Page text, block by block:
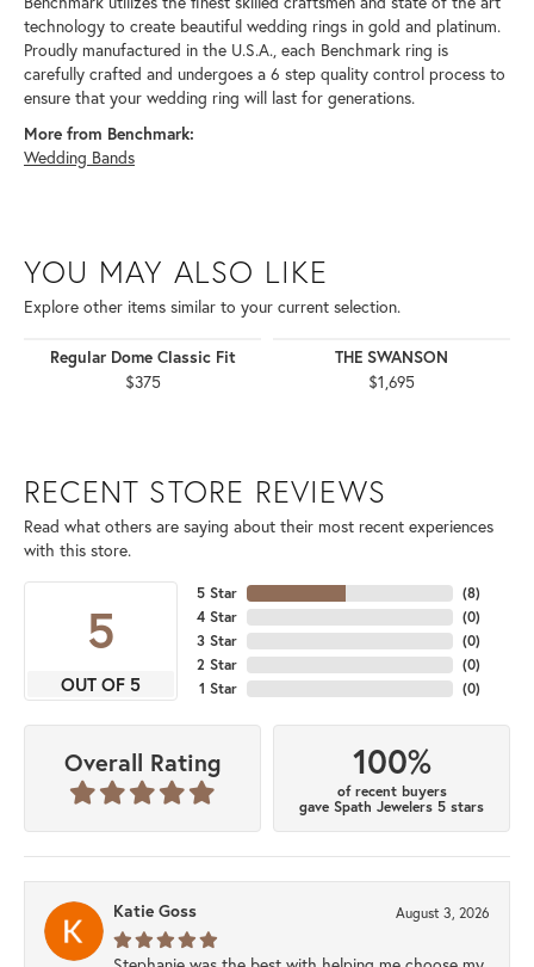
technology to create beautiful wedding rings in gold and platinum.
Proudly manufactured in the U.S.A., each Benchmark ring is
carefully crafted and undergoes a 6 step quality control process to
ensure that your wedding ring will last for generations.
More from Benchmark:
Wedding Bands
YOU MAY ALSO LIKE
Explore other items similar to your current selection.
Regular Dome Classic Fit
$375
THE SWANSON
$1,695
RECENT STORE REVIEWS
Read what others are saying about their most recent experiences
with this store.
5
OUT OF 5
5 Star
4 Star
3 Star
2 Star
1 Star
(8)
(0)
(0)
(0)
(0)
Overall Rating 100%
of recent buyers
gave Spath Jewelers 5 stars
Katie Goss August 3, 2026